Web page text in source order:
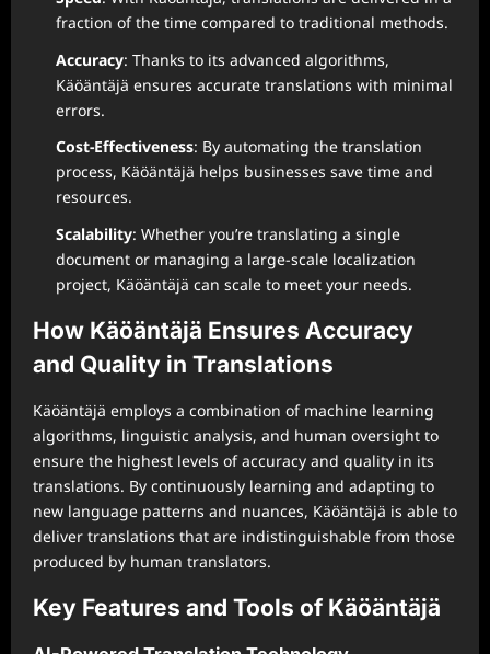
fraction of the time compared to traditional methods.
Accuracy: Thanks to its advanced algorithms,
Käöäntäjä ensures accurate translations with minimal
errors.
Cost-Effectiveness: By automating the translation
process, Käöäntäjä helps businesses save time and
resources.
Scalability: Whether you’re translating a single
document or managing a large-scale localization
project, Käöäntäjä can scale to meet your needs.
How Käöäntäjä Ensures Accuracy
and Quality in Translations
Käöäntäjä employs a combination of machine learning
algorithms, linguistic analysis, and human oversight to
ensure the highest levels of accuracy and quality in its
translations. By continuously learning and adapting to
new language patterns and nuances, Käöäntäjä is able to
deliver translations that are indistinguishable from those
produced by human translators.
Key Features and Tools of Käöäntäjä